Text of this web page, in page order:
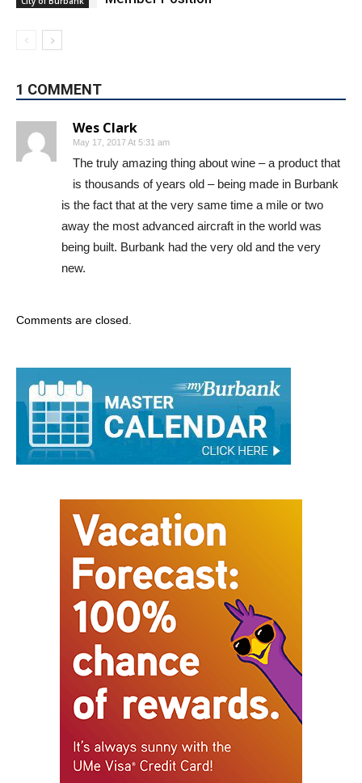
1 COMMENT
Wes Clark
May 17, 2017 At 5:31 am
The truly amazing thing about wine – a product that
is thousands of years old – being made in Burbank
is the fact that at the very same time a mile or two
away the most advanced aircraft in the world was
being built. Burbank had the very old and the very
new.
Comments are closed.